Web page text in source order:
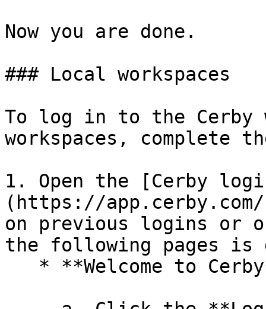
Now you are done.
### Local workspaces
To log in to the Cerby
workspaces, complete
1. Open the [Cerby
(https://
on previous logins or
the following pages is